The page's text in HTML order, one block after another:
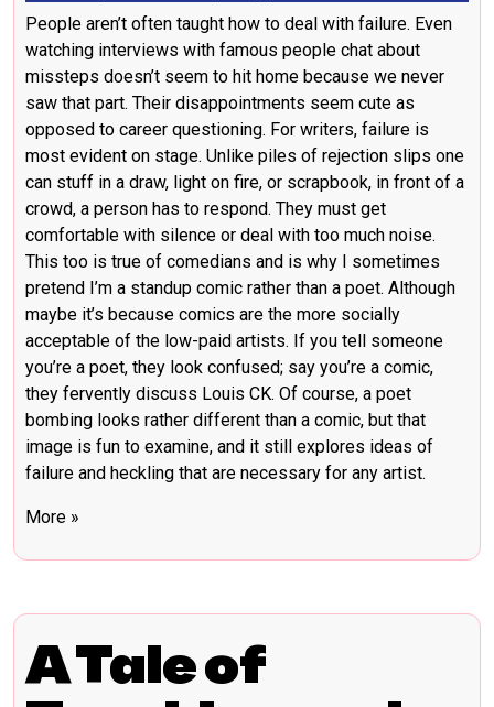
People aren’t often taught how to deal with failure. Even
watching interviews with famous people chat about
missteps doesn’t seem to hit home because we never
saw that part. Their disappointments seem cute as
opposed to career questioning. For writers, failure is
most evident on stage. Unlike piles of rejection slips one
can stuff in a draw, light on fire, or scrapbook, in front of a
crowd, a person has to respond. They must get
comfortable with silence or deal with too much noise.
This too is true of comedians and is why I sometimes
pretend I’m a standup comic rather than a poet. Although
maybe it’s because comics are the more socially
acceptable of the low-paid artists. If you tell someone
you’re a poet, they look confused; say you’re a comic,
they fervently discuss Louis CK. Of course, a poet
bombing looks rather different than a comic, but that
image is fun to examine, and it still explores ideas of
failure and heckling that are necessary for any artist.
More »
A Tale of